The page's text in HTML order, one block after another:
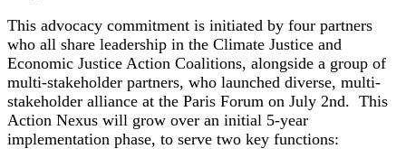
This advocacy commitment is initiated by four partners
who all share leadership in the Climate Justice and
Economic Justice Action Coalitions, alongside a group of
multi-stakeholder partners, who launched diverse, multi-
stakeholder alliance at the Paris Forum on July 2nd. This
Action Nexus will grow over an initial 5-year
implementation phase, to serve two key functions: